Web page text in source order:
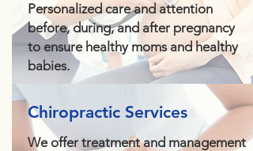
Personalized care and attention
before, during, and after pregnancy
to ensure healthy moms and healthy
babies.
Chiropractic Services
We offer treatment and management